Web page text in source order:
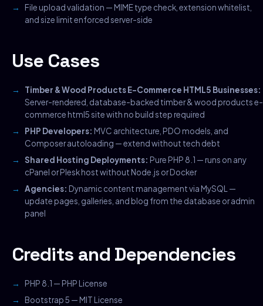
File upload validation — MIME type check, extension whitelist,
and size limit enforced server-side
Use Cases
Timber & Wood Products E-Commerce HTML5 Businesses:
Server-rendered, database-backed timber & wood products e-
commerce html5 site with no build step required
PHP Developers: MVC architecture, PDO models, and
Composer autoloading — extend without tech debt
Shared Hosting Deployments: Pure PHP 8.1 — runs on any
cPanel or Plesk host without Node.js or Docker
Agencies: Dynamic content management via MySQL —
update pages, galleries, and blog from the database or admin
panel
Credits and Dependencies
PHP 8.1 — PHP License
Bootstrap 5 — MIT License